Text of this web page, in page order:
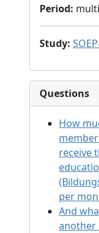
Period:
Study:
Questions
How
receive
per
And
another